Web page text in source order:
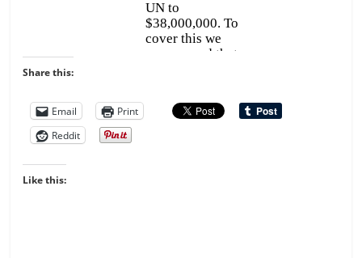
Share this:
Email
Print
Reddit
Like this: